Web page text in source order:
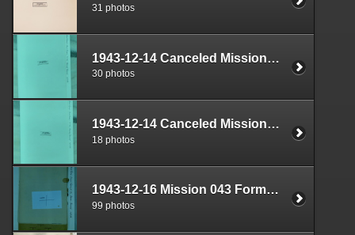
31 photos
1943-12-14 Canceled Mission Plan Box 1722-02
30 photos
1943-12-14 Canceled Mission Plan Box 1722-03
18 photos
1943-12-16 Mission 043 Formal Report Box 1688-08
99 photos